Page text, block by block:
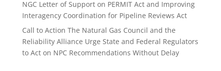
NGC Letter of Support on PERMIT Act and Improving
Interagency Coordination for Pipeline Reviews Act
Call to Action The Natural Gas Council and the
Reliability Alliance Urge State and Federal Regulators
to Act on NPC Recommendations Without Delay